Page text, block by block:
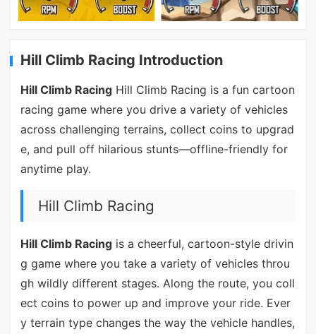
Hill Climb Racing Introduction
Hill Climb RacingHill Climb Racing is a fun cartoon
racing game where you drive a variety of vehicles
across challenging terrains, collect coins to upgrad
e, and pull off hilarious stunts—offline-friendly for
anytime play.
Hill Climb Racing
Hill Climb Racingis a cheerful, cartoon-style drivin
g game where you take a variety of vehicles throu
gh wildly different stages. Along the route, you coll
ect coins to power up and improve your ride. Ever
y terrain type changes the way the vehicle handles,